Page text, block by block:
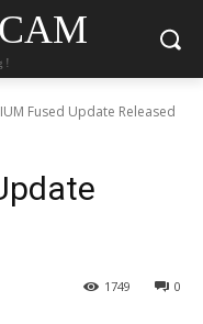
Fused Update Released
0
1749